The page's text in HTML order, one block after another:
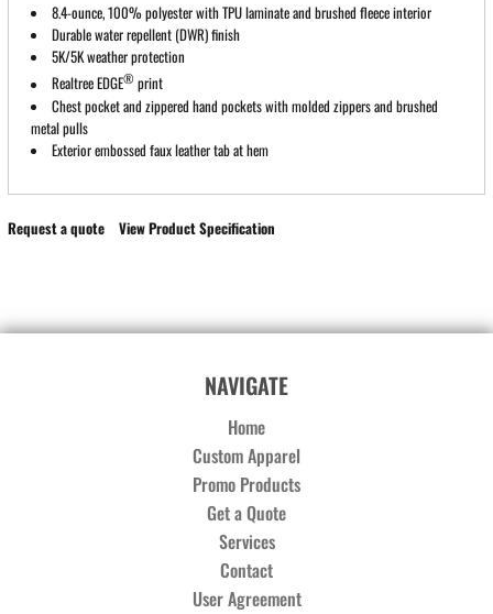
8.4-ounce, 100% polyester with TPU laminate and brushed fleece interior
Durable water repellent (DWR) finish
5K/5K weather protection
Realtree EDGE® print
Chest pocket and zippered hand pockets with molded zippers and brushed
metal pulls
Exterior embossed faux leather tab at hem
Request a quote View Product Specification
NAVIGATE
Home
Custom Apparel
Promo Products
Get a Quote
Services
Contact
User Agreement